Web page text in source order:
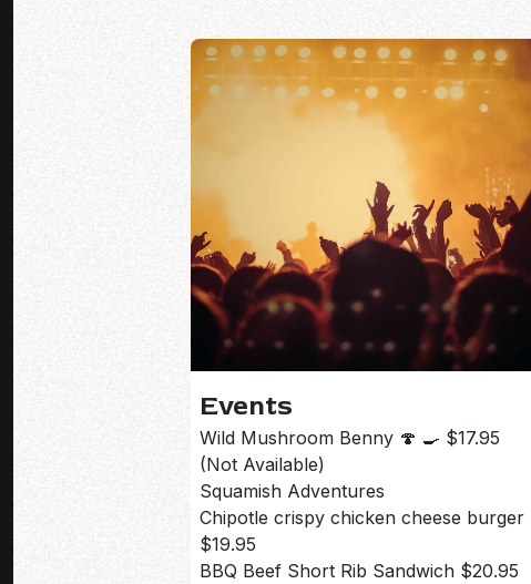
Smoky, savoury, and packed with West Coast
flavour, this is the kind of brunch special that
doesn’t stick around for long. Available this
weekend only.
Events
Wild Mushroom Benny 🍄 🍳 $17.95
(Not Available)
Squamish Adventures
Chipotle crispy chicken cheese burger
$19.95
BBQ Beef Short Rib Sandwich $20.95